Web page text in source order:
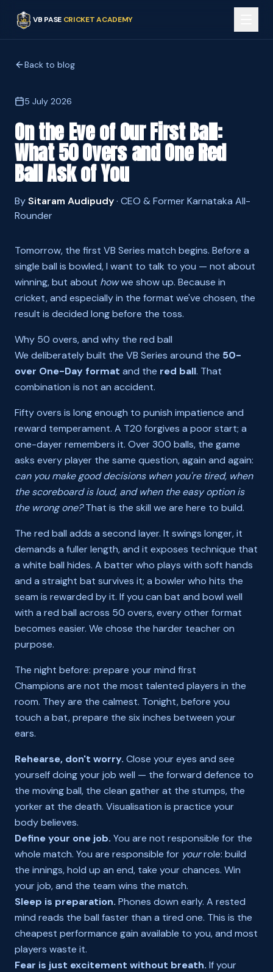
VB PASE CRICKET ACADEMY
Back to blog
5 July 2026
On the Eve of Our First Ball:
What 50 Overs and One Red
Ball Ask of You
BySitaram Audipudy· CEO & Former Karnataka All-
Rounder
Tomorrow, the first VB Series match begins. Before a
single ball is bowled, I want to talk to you — not about
winning, but about howwe show up. Because in
cricket, and especially in the format we've chosen, the
result is decided long before the toss.
Why 50 overs, and why the red ball
We deliberately built the VB Series around the 50-
over One-Day format and the red ball. That
combination is not an accident.
Fifty overs is long enough to punish impatience and
reward temperament. A T20 forgives a poor start; a
one-dayer remembers it. Over 300 balls, the game
asks every player the same question, again and again:
can you make good decisions when you're tired, when
the scoreboard is loud, and when the easy option is
the wrong one?That is the skill we are here to build.
The red ball adds a second layer. It swings longer, it
demands a fuller length, and it exposes technique that
a white ball hides. A batter who plays with soft hands
and a straight bat survives it; a bowler who hits the
seam is rewarded by it. If you can bat and bowl well
with a red ball across 50 overs, every other format
becomes easier. We chose the harder teacher on
purpose.
The night before: prepare your mind first
Champions are not the most talented players in the
room. They are the calmest. Tonight, before you
touch a bat, prepare the six inches between your
ears.
Rehearse, don't worry. Close your eyes and see
yourself doing your job well — the forward defence to
the moving ball, the clean gather at the stumps, the
yorker at the death. Visualisation is practice your
body believes.
Define your one job. You are not responsible for the
whole match. You are responsible for yourrole: build
the innings, hold up an end, take your chances. Win
your job, and the team wins the match.
Sleep is preparation. Phones down early. A rested
mind reads the ball faster than a tired one. This is the
cheapest performance gain available to you, and most
players waste it.
Fear is just excitement without breath. If your